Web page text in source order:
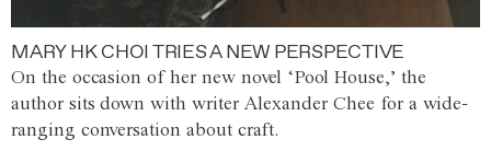
MARY HK CHOI TRIES A NEW PERSPECTIVE
On the occasion of her new novel ‘Pool House,’ the
author sits down with writer Alexander Chee for a wide-
ranging conversation about craft.